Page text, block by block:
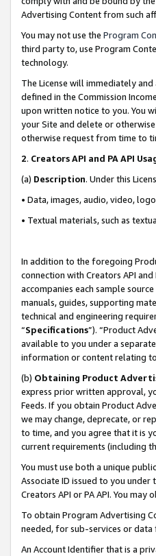
Advertising Content from such
You may not use the Program
third party to, use Program
technology.
The License will immediately
defined in the Commission
upon written notice to you. You
your Site and delete or
otherwise request from time to
2. Creators API and PA API
(a) Description. Under this
• Data, images, audio, video,
• Textual materials, such as
In addition to the foregoing
connection with Creators API
accompanies each sample
manuals, guides, supporting
technical and engineering
“Specifications”). “Product
available to you under a
information or content relating
(b) Obtaining Product
express prior written approval,
Feeds. If you obtain Product
we may change, deprecate, or
to time, and you agree that it is
current requirements (including
You must use both a unique
Associate ID issued to you
Creators API or PA API. You
To obtain Program Advertising
needed, for sub-services or data
An Account Identifier that is a